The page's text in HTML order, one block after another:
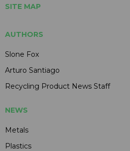
SITE MAP
AUTHORS
Slone Fox
Arturo Santiago
Recycling Product News Staff
NEWS
Metals
Plastics